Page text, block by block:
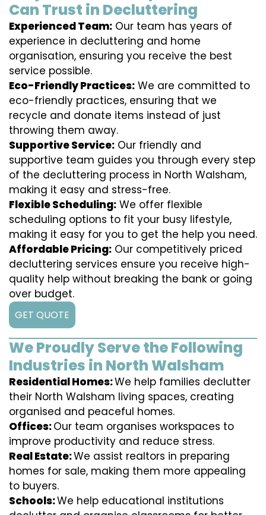
Can Trust in Decluttering
Experienced Team: Our team has years of
experience in decluttering and home
organisation, ensuring you receive the best
service possible.
Eco-Friendly Practices: We are committed to
eco-friendly practices, ensuring that we
recycle and donate items instead of just
throwing them away.
Supportive Service: Our friendly and
supportive team guides you through every step
of the decluttering process in North Walsham,
making it easy and stress-free.
Flexible Scheduling: We offer flexible
scheduling options to fit your busy lifestyle,
making it easy for you to get the help you need.
Affordable Pricing: Our competitively priced
decluttering services ensure you receive high-
quality help without breaking the bank or going
over budget.
GET QUOTE
We Proudly Serve the Following
Industries in North Walsham
Residential Homes:We help families declutter
their North Walsham living spaces, creating
organised and peaceful homes.
Offices:Our team organises workspaces to
improve productivity and reduce stress.
Real Estate:We assist realtors in preparing
homes for sale, making them more appealing
to buyers.
Schools:We help educational institutions